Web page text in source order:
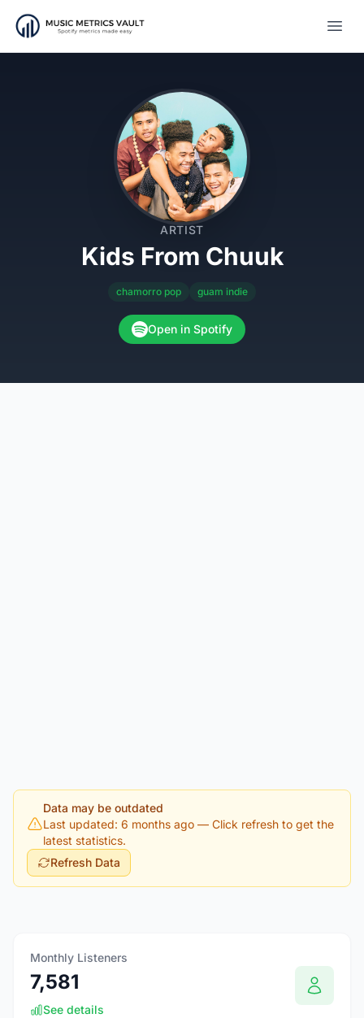
ARTIST
Kids From Chuuk
chamorro pop guam indie
Open in Spotify
Data may be outdated
Last updated: 6 months ago — Click refresh to get the
latest statistics.
Refresh Data
Monthly Listeners
7,581
See details